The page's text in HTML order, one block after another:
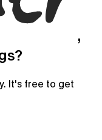
,
It's free to get